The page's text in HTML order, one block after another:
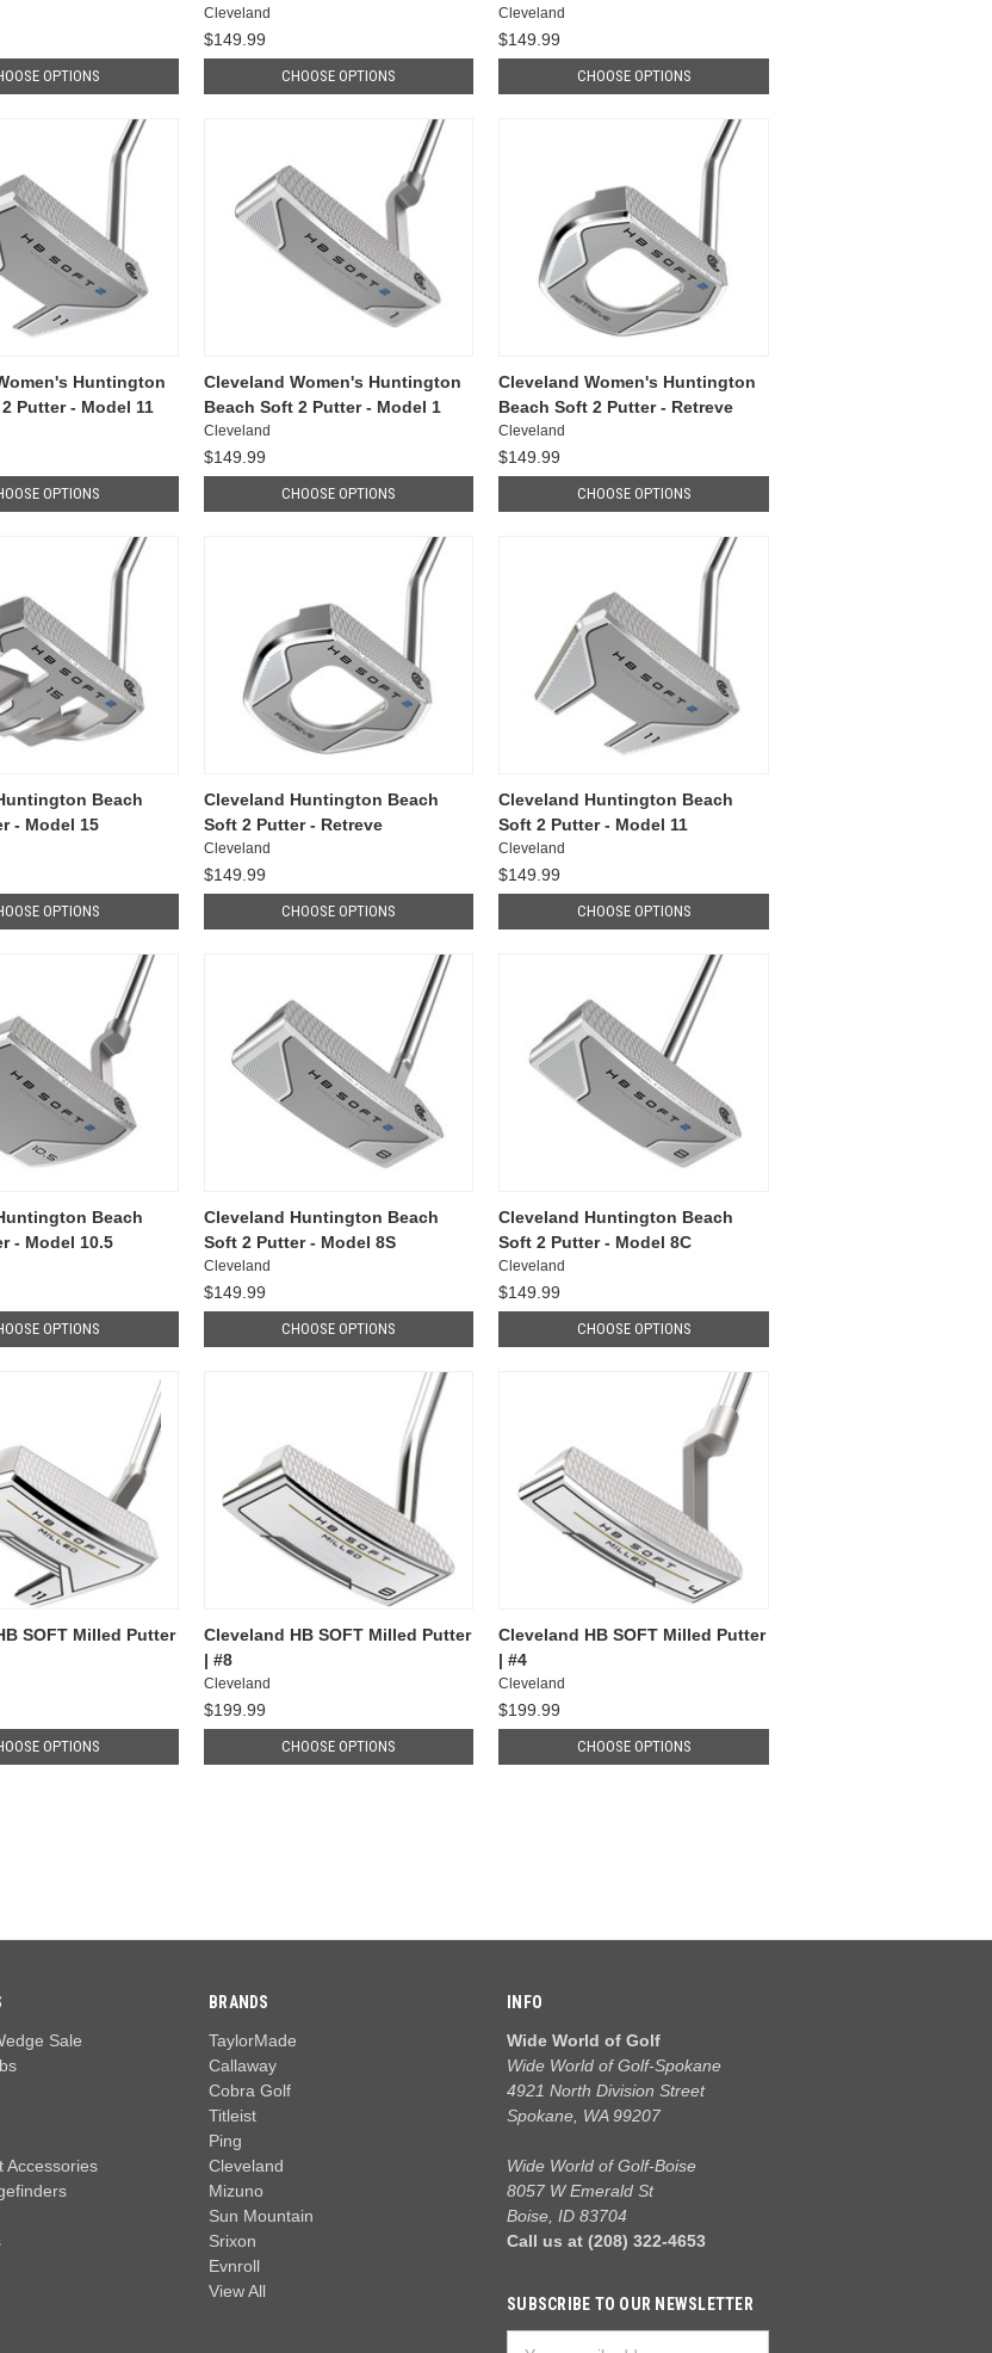
OPTIONS
Cleveland
$149.99
CHOOSE OPTIONS
Cleveland
$149.99
CHOOSE OPTIONS
Huntington
Putter - Model 11
OPTIONS
Cleveland Women's Huntington
Beach Soft 2 Putter - Model 1
Cleveland
$149.99
CHOOSE OPTIONS
Cleveland Women's Huntington
Beach Soft 2 Putter - Retreve
Cleveland
$149.99
CHOOSE OPTIONS
Beach
- Model 15
OPTIONS
Cleveland Huntington Beach
Soft 2 Putter - Retreve
Cleveland
$149.99
CHOOSE OPTIONS
Cleveland Huntington Beach
Soft 2 Putter - Model 11
Cleveland
$149.99
CHOOSE OPTIONS
Beach
- Model 10.5
OPTIONS
Cleveland Huntington Beach
Soft 2 Putter - Model 8S
Cleveland
$149.99
CHOOSE OPTIONS
Cleveland Huntington Beach
Soft 2 Putter - Model 8C
Cleveland
$149.99
CHOOSE OPTIONS
SOFT Milled Putter
OPTIONS
Cleveland HB SOFT Milled Putter
| #8
Cleveland
$199.99
CHOOSE OPTIONS
Cleveland HB SOFT Milled Putter
| #4
Cleveland
$199.99
CHOOSE OPTIONS
Sale
Accessories
BRANDS
TaylorMade
Callaway
Cobra Golf
Titleist
Ping
Cleveland
Mizuno
Sun Mountain
Srixon
Evnroll
View All
INFO
Wide World of Golf
Wide World of Golf-Spokane
4921 North Division Street
Spokane, WA 99207
Wide World of Golf-Boise
8057 W Emerald St
Boise, ID 83704
Call us at (208) 322-4653
SUBSCRIBE TO OUR NEWSLETTER